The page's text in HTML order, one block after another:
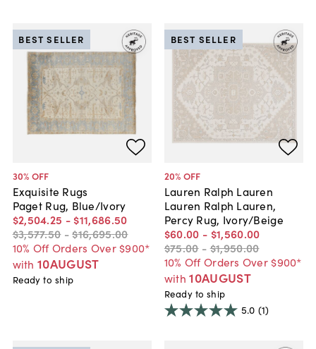
30% OFF
Exquisite Rugs
Paget Rug, Blue/Ivory
$2,504.25 - $11,686.50
$3,577.50 -$16,695.00
10% Off Orders Over $900*
with 10AUGUST
BEST SELLER
Ready to ship
20% OFF
Lauren Ralph Lauren
Lauren Ralph Lauren,
Percy Rug, Ivory/Beige
$60.00 - $1,560.00
$75.00 -$1,950.00
10% Off Orders Over $900*
with 10AUGUST
BEST SELLER
Ready to ship
5.0 (1)